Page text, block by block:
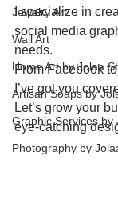
Jewelry Art
Wall Art
Home Art by Jolaa
Artisan Soaps by
Graphic Services by
Photography by
I specialize in
social media
needs.
From Facebook
I’ve got you
Let’s grow your
eye-catching